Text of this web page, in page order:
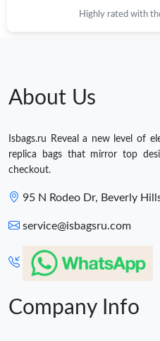
Highly rated with
About Us
Isbags.ru Reveal a new level of
replica bags that mirror top
checkout.
95 N Rodeo Dr, Beverly
service@isbagsru.com
Company Info